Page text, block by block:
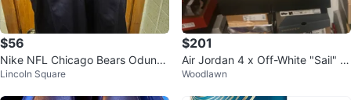
$56
Nike NFL Chicago Bears Odunze
#15 Jersey XXL
Lincoln Square
$201
Air Jordan 4 x Off-White "Sail" S
neakers
Woodlawn